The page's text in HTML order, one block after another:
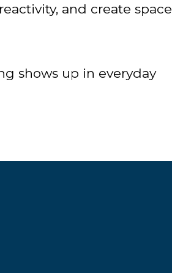
and create space
shows up in everyday